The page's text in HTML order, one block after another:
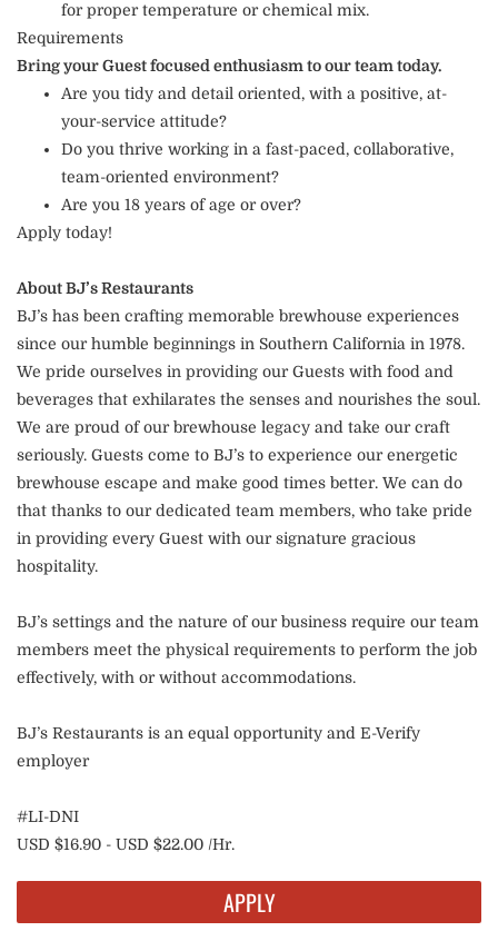
for proper temperature or chemical mix.
Requirements
Bring your Guest focused enthusiasm to our team today.
Are you tidy and detail oriented, with a positive, at-
your-service attitude?
Do you thrive working in a fast-paced, collaborative,
team-oriented environment?
Are you 18 years of age or over?
Apply today!
About BJ’s Restaurants
BJ’s has been crafting memorable brewhouse experiences
since our humble beginnings in Southern California in 1978.
We pride ourselves in providing our Guests with food and
beverages that exhilarates the senses and nourishes the soul.
We are proud of our brewhouse legacy and take our craft
seriously. Guests come to BJ’s to experience our energetic
brewhouse escape and make good times better. We can do
that thanks to our dedicated team members, who take pride
in providing every Guest with our signature gracious
hospitality.
BJ’s settings and the nature of our business require our team
members meet the physical requirements to perform the job
effectively, with or without accommodations.
BJ’s Restaurants is an equal opportunity and E-Verify
employer
#LI-DNI
USD $16.90 - USD $22.00 /Hr.
APPLY